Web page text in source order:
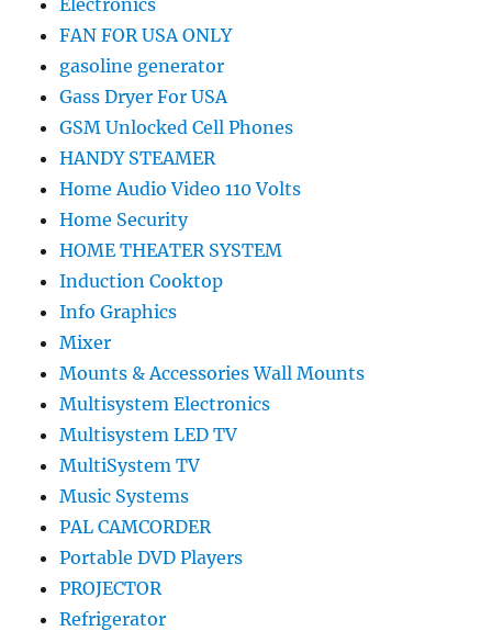
Electronics
FAN FOR USA ONLY
gasoline generator
Gass Dryer For USA
GSM Unlocked Cell Phones
HANDY STEAMER
Home Audio Video 110 Volts
Home Security
HOME THEATER SYSTEM
Induction Cooktop
Info Graphics
Mixer
Mounts & Accessories Wall Mounts
Multisystem Electronics
Multisystem LED TV
MultiSystem TV
Music Systems
PAL CAMCORDER
Portable DVD Players
PROJECTOR
Refrigerator